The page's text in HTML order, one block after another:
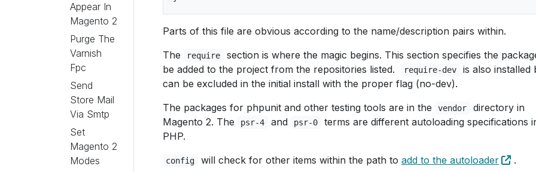
Appear In
Magento 2
Purge The
Varnish
Fpc
Send
Store Mail
Via Smtp
Set
Magento 2
Modes
Parts of this file are obvious according to the name/description pairs within.
The
require
section is where the magic begins. This section specifies the
be added to the project from the repositories listed.
require-dev
is also installed
can be excluded in the initial install with the proper flag (no-dev).
The packages for phpunit and other testing tools are in the
vendor
directory in
Magento 2. The
psr-4 and psr-0
terms are different autoloading specifications
PHP.
config will check for other items within the path to add to the autoloader
.